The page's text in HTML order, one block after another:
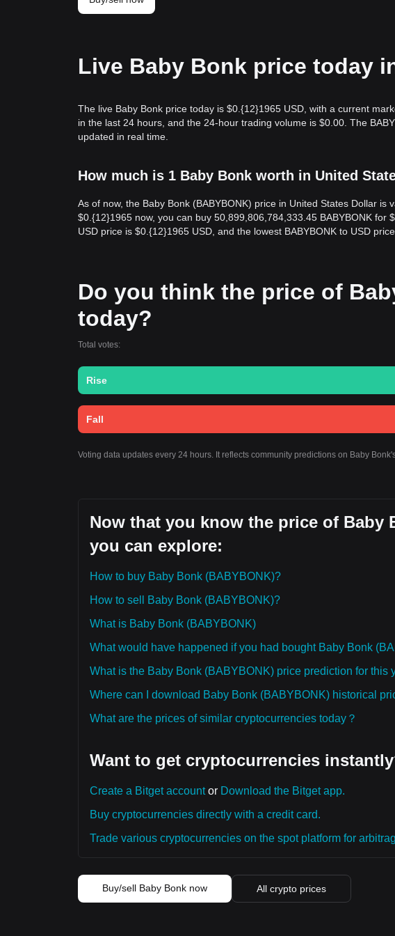
Live Baby Bonk price today
The live Baby Bonk price today is $0.{12}1965 USD, with a current
in the last 24 hours, and the 24-hour trading volume is $0.00. The
updated in real time.
How much is 1 Baby Bonk worth in United
As of now, the Baby Bonk (BABYBONK) price in United States Dollar
$0.{12}1965 now, you can buy 50,899,806,784,333.45 BABYBONK for
USD price is $0.{12}1965 USD, and the lowest BABYBONK to USD
Do you think the price of
today?
Total votes:
Rise
Fall
Voting data updates every 24 hours. It reflects community predictions on Baby
Now that you know the price of Baby
you can explore:
How to buy Baby Bonk (BABYBONK)?
How to sell Baby Bonk (BABYBONK)?
What is Baby Bonk (BABYBONK)
What would have happened if you had bought Baby Bonk
What is the Baby Bonk (BABYBONK) price prediction for this
Where can I download Baby Bonk (BABYBONK) historical
What are the prices of similar cryptocurrencies today？
Want to get cryptocurrencies
Create a Bitget accountor Download the Bitget app.
Buy cryptocurrencies directly with a credit card.
Trade various cryptocurrencies on the spot platform for
Buy/sell Baby Bonk now All crypto prices